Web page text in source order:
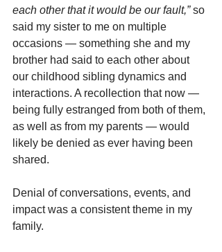
each other that it would be our fault,” so
said my sister to me on multiple
occasions — something she and my
brother had said to each other about
our childhood sibling dynamics and
interactions. A recollection that now —
being fully estranged from both of them,
as well as from my parents — would
likely be denied as ever having been
shared.
Denial of conversations, events, and
impact was a consistent theme in my
family.